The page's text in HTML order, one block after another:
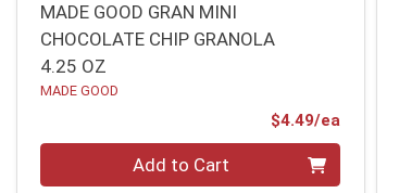
MADE GOOD GRAN MINI
CHOCOLATE CHIP GRANOLA
4.25 OZ
MADE GOOD
$4.49/ea
Add to Cart